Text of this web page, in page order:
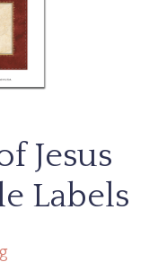
Jesus
Labels